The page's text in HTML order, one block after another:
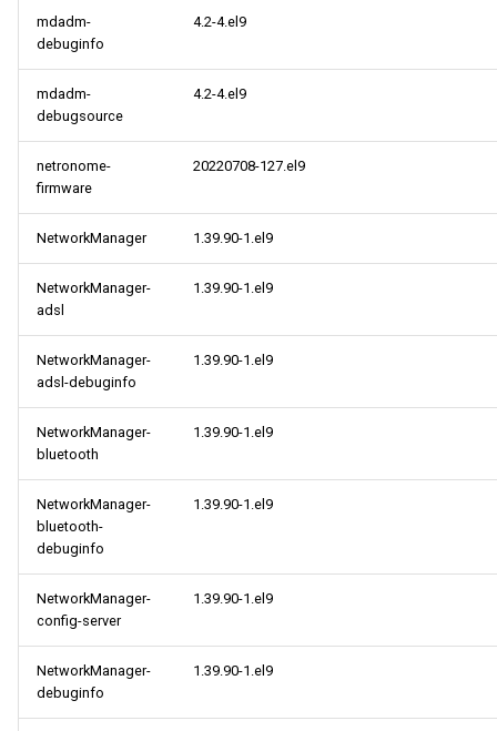
mdadm-
debuginfo
4.2-4.el9
mdadm-
debugsource
4.2-4.el9
netronome-
firmware
20220708-127.el9
NetworkManager 1.39.90-1.el9
NetworkManager-
adsl
1.39.90-1.el9
NetworkManager-
adsl-debuginfo
1.39.90-1.el9
NetworkManager-
bluetooth
1.39.90-1.el9
NetworkManager-
bluetooth-
debuginfo
1.39.90-1.el9
NetworkManager-
config-server
1.39.90-1.el9
NetworkManager-
debuginfo
1.39.90-1.el9